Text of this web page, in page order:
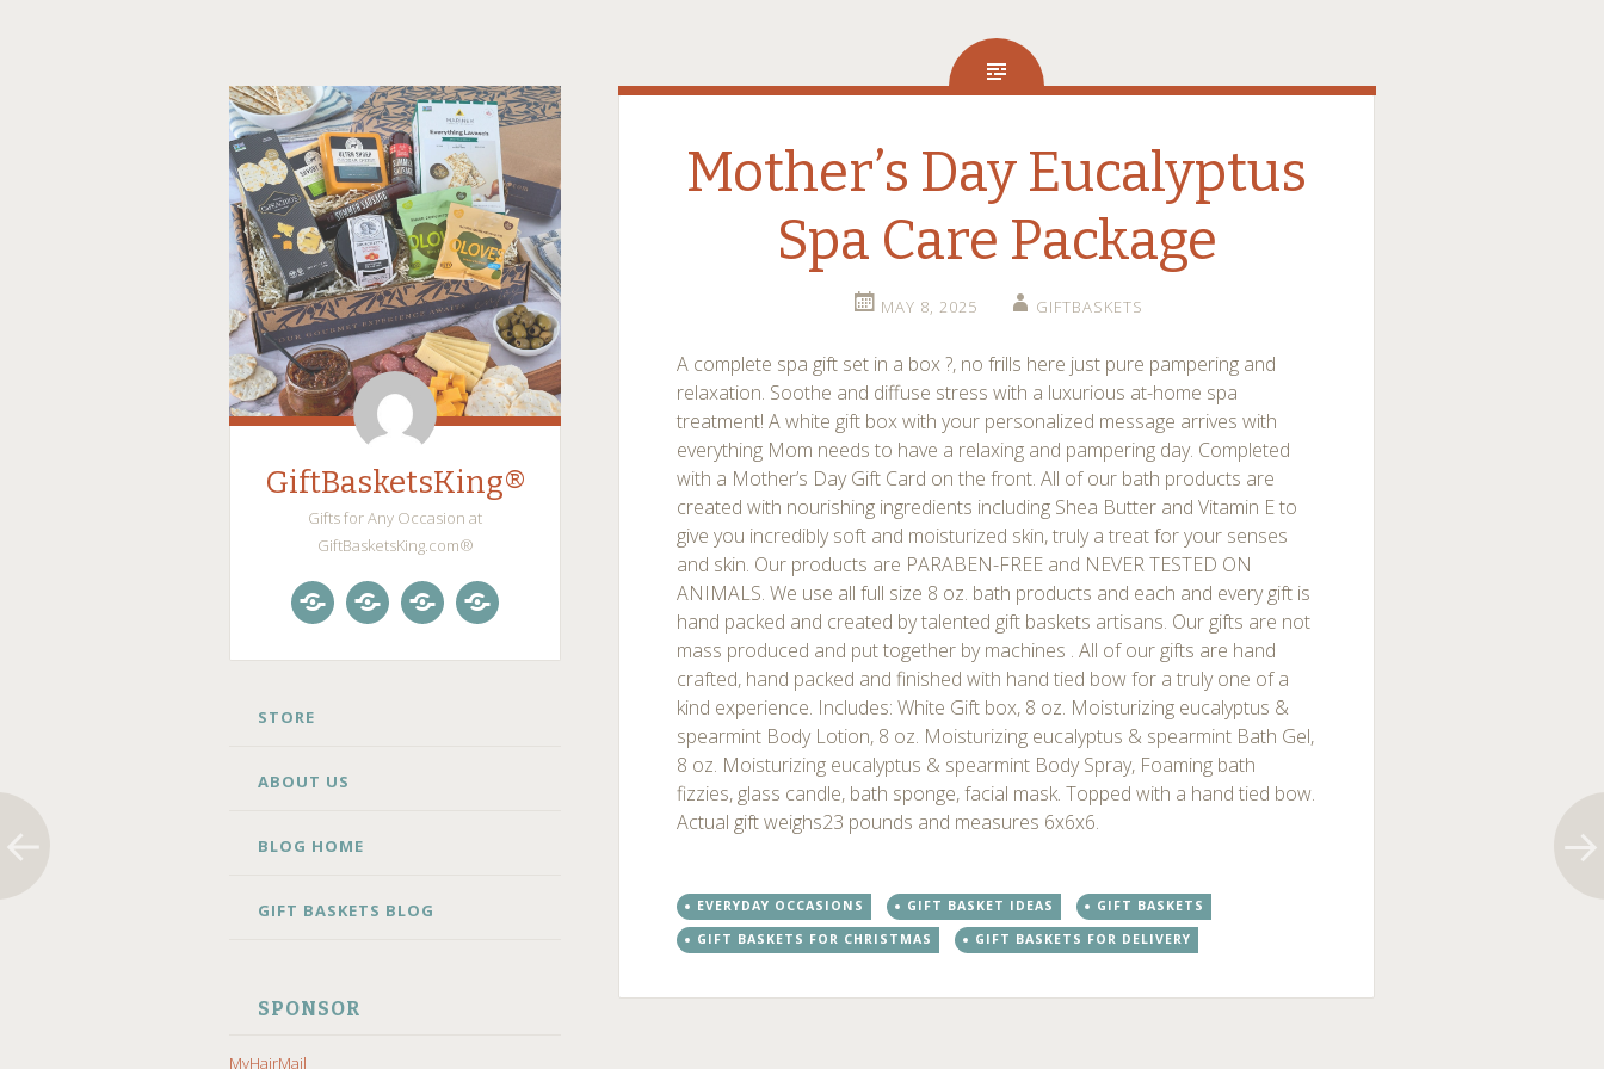
GiftBasketsKing®
Gifts for Any Occasion at
GiftBasketsKing.com®
SKIP
STORE
ABOUT US
BLOG HOME
GIFT BASKETS BLOG
SPONSOR
MyHairMail
Mother’s Day Eucalyptus
Spa Care Package
MAY 8, 2025 GIFTBASKETS
A complete spa gift set in a box ?, no frills here just pure pampering and
relaxation. Soothe and diffuse stress with a luxurious at-home spa
treatment! A white gift box with your personalized message arrives with
everything Mom needs to have a relaxing and pampering day. Completed
with a Mother’s Day Gift Card on the front. All of our bath products are
created with nourishing ingredients including Shea Butter and Vitamin E to
give you incredibly soft and moisturized skin, truly a treat for your senses
and skin. Our products are PARABEN-FREE and NEVER TESTED ON
ANIMALS. We use all full size 8 oz. bath products and each and every gift is
hand packed and created by talented gift baskets artisans. Our gifts are not
mass produced and put together by machines . All of our gifts are hand
crafted, hand packed and finished with hand tied bow for a truly one of a
kind experience. Includes: White Gift box, 8 oz. Moisturizing eucalyptus &
spearmint Body Lotion, 8 oz. Moisturizing eucalyptus & spearmint Bath Gel,
8 oz. Moisturizing eucalyptus & spearmint Body Spray, Foaming bath
fizzies, glass candle, bath sponge, facial mask. Topped with a hand tied bow.
Actual gift weighs23 pounds and measures 6x6x6.
EVERYDAY OCCASIONS GIFT BASKET IDEAS
GIFT BASKETS
GIFT BASKETS FOR CHRISTMAS
GIFT BASKETS FOR DELIVERY